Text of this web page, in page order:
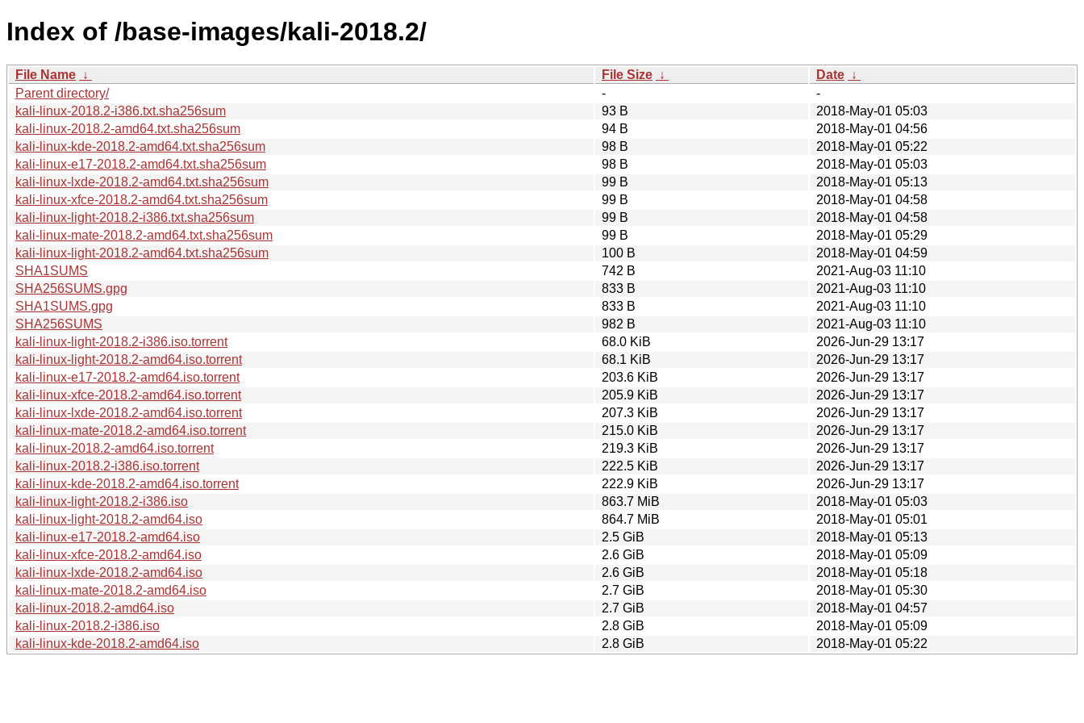
Index of /base-images/kali-2018.2/
File Name ↓ File Size ↓ Date ↓
Parent directory/
-
-
kali-linux-2018.2-i386.txt.sha256sum
93 B
2018-May-01 05:03
kali-linux-2018.2-amd64.txt.sha256sum
94 B
2018-May-01 04:56
kali-linux-kde-2018.2-amd64.txt.sha256sum
98 B
2018-May-01 05:22
kali-linux-e17-2018.2-amd64.txt.sha256sum
98 B
2018-May-01 05:03
kali-linux-lxde-2018.2-amd64.txt.sha256sum
99 B
2018-May-01 05:13
kali-linux-xfce-2018.2-amd64.txt.sha256sum
99 B
2018-May-01 04:58
kali-linux-light-2018.2-i386.txt.sha256sum
99 B
2018-May-01 04:58
kali-linux-mate-2018.2-amd64.txt.sha256sum
99 B
2018-May-01 05:29
kali-linux-light-2018.2-amd64.txt.sha256sum
100 B
2018-May-01 04:59
SHA1SUMS
742 B
2021-Aug-03 11:10
SHA256SUMS.gpg
833 B
2021-Aug-03 11:10
SHA1SUMS.gpg
833 B
2021-Aug-03 11:10
SHA256SUMS
982 B
2021-Aug-03 11:10
kali-linux-light-2018.2-i386.iso.torrent
68.0 KiB
2026-Jun-29 13:17
kali-linux-light-2018.2-amd64.iso.torrent
68.1 KiB
2026-Jun-29 13:17
kali-linux-e17-2018.2-amd64.iso.torrent
203.6 KiB
2026-Jun-29 13:17
kali-linux-xfce-2018.2-amd64.iso.torrent
205.9 KiB
2026-Jun-29 13:17
kali-linux-lxde-2018.2-amd64.iso.torrent
207.3 KiB
2026-Jun-29 13:17
kali-linux-mate-2018.2-amd64.iso.torrent
215.0 KiB
2026-Jun-29 13:17
kali-linux-2018.2-amd64.iso.torrent
219.3 KiB
2026-Jun-29 13:17
kali-linux-2018.2-i386.iso.torrent
222.5 KiB
2026-Jun-29 13:17
kali-linux-kde-2018.2-amd64.iso.torrent
222.9 KiB
2026-Jun-29 13:17
kali-linux-light-2018.2-i386.iso
863.7 MiB
2018-May-01 05:03
kali-linux-light-2018.2-amd64.iso
864.7 MiB
2018-May-01 05:01
kali-linux-e17-2018.2-amd64.iso
2.5 GiB
2018-May-01 05:13
kali-linux-xfce-2018.2-amd64.iso
2.6 GiB
2018-May-01 05:09
kali-linux-lxde-2018.2-amd64.iso
2.6 GiB
2018-May-01 05:18
kali-linux-mate-2018.2-amd64.iso
2.7 GiB
2018-May-01 05:30
kali-linux-2018.2-amd64.iso
2.7 GiB
2018-May-01 04:57
kali-linux-2018.2-i386.iso
2.8 GiB
2018-May-01 05:09
kali-linux-kde-2018.2-amd64.iso
2.8 GiB 2018-May-01 05:22